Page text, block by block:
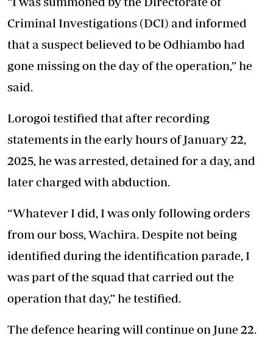
Criminal Investigations (DCI) and informed
that a suspect believed to be Odhiambo had
gone missing on the day of the operation,” he
said.
Lorogoi testified that after recording
statements in the early hours of January 22,
2025, he was arrested, detained for a day, and
later charged with abduction.
“Whatever I did, I was only following orders
from our boss, Wachira. Despite not being
identified during the identification parade, I
was part of the squad that carried out the
operation that day,” he testified.
The defence hearing will continue on June 22.